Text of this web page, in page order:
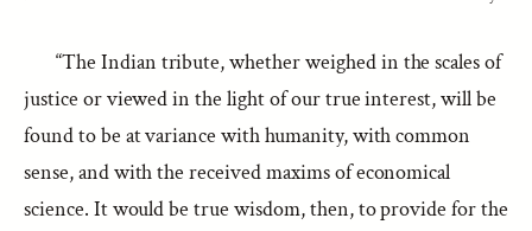
“The Indian tribute, whether weighed in the scales of
justice or viewed in the light of our true interest, will be
found to be at variance with humanity, with common
sense, and with the received maxims of economical
science. It would be true wisdom, then, to provide for the